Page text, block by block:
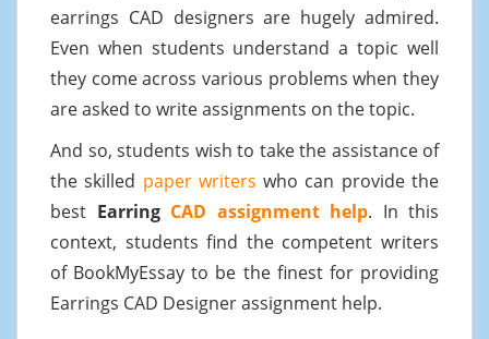
earrings CAD designers are hugely admired.
Even when students understand a topic well
they come across various problems when they
are asked to write assignments on the topic.
And so, students wish to take the assistance of
the skilled paper writers who can provide the
best Earring CAD assignment help. In this
context, students find the competent writers
of BookMyEssay to be the finest for providing
Earrings CAD Designer assignment help.